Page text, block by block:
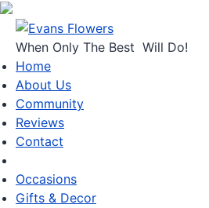
When Only The Best Will Do!
Home
About Us
Community
Reviews
Contact
Occasions
Gifts & Decor